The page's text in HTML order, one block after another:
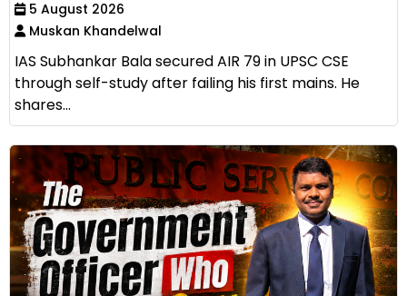
5 August 2026
Muskan Khandelwal
IAS Subhankar Bala secured AIR 79 in UPSC CSE
through self-study after failing his first mains. He
shares...